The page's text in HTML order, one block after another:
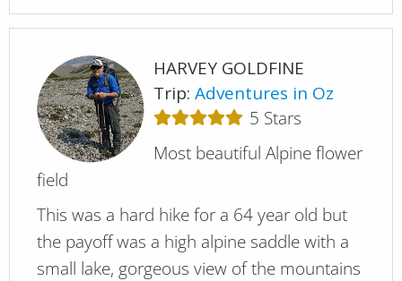
HARVEY GOLDFINE
Trip: Adventures in Oz
5 Stars
Most beautiful Alpine flower
field
This was a hard hike for a 64 year old but
the payoff was a high alpine saddle with a
small lake, gorgeous view of the mountains